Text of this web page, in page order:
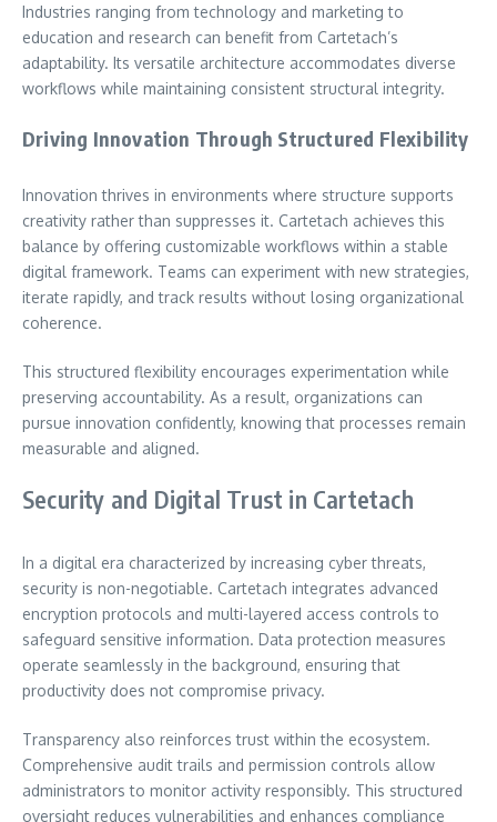
Industries ranging from technology and marketing to
education and research can benefit from Cartetach’s
adaptability. Its versatile architecture accommodates diverse
workflows while maintaining consistent structural integrity.
Driving Innovation Through Structured Flexibility
Innovation thrives in environments where structure supports
creativity rather than suppresses it. Cartetach achieves this
balance by offering customizable workflows within a stable
digital framework. Teams can experiment with new strategies,
iterate rapidly, and track results without losing organizational
coherence.
This structured flexibility encourages experimentation while
preserving accountability. As a result, organizations can
pursue innovation confidently, knowing that processes remain
measurable and aligned.
Security and Digital Trust in Cartetach
In a digital era characterized by increasing cyber threats,
security is non-negotiable. Cartetach integrates advanced
encryption protocols and multi-layered access controls to
safeguard sensitive information. Data protection measures
operate seamlessly in the background, ensuring that
productivity does not compromise privacy.
Transparency also reinforces trust within the ecosystem.
Comprehensive audit trails and permission controls allow
administrators to monitor activity responsibly. This structured
oversight reduces vulnerabilities and enhances compliance